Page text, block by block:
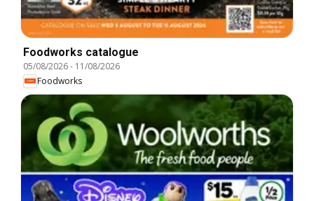
Foodworks catalogue
05/08/2026- 11/08/2026
Foodworks